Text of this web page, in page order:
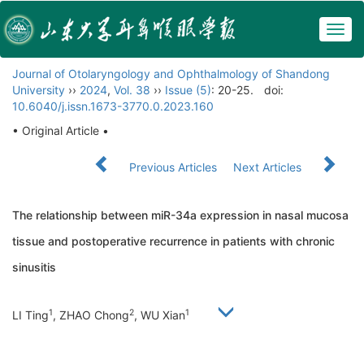
Journal of Otolaryngology and Ophthalmology of Shandong
University ›› 2024, Vol. 38 ›› Issue (5): 20-25.
doi:
10.6040/j.issn.1673-3770.0.2023.160
• Original Article •
Previous Articles Next Articles
The relationship between miR-34a expression in nasal mucosa
tissue and postoperative recurrence in patients with chronic
sinusitis
LI Ting1, ZHAO Chong2, WU Xian1